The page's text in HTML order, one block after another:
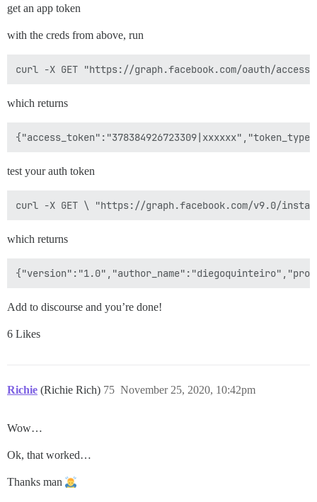
get an app token
with the creds from above, run
which returns
test your auth token
which returns
Add to discourse and you’re done!
6 Likes
Richie (Richie Rich) November 25, 2020, 10:42pm
75
Wow…
Ok, that worked…
Thanks man